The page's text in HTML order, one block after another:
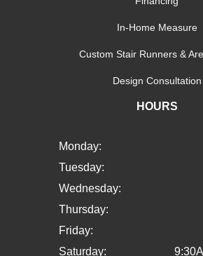
In-Home Measure
Custom Stair Runners &
Design Consultation
HOURS
Monday:
Tuesday:
Wednesday:
Thursday:
Friday:
Saturday: